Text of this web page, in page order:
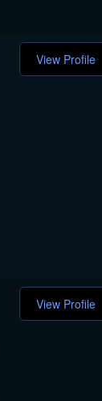
View Profile
View Profile